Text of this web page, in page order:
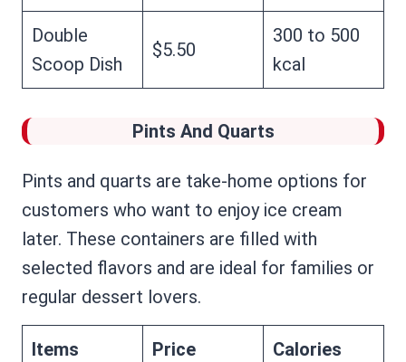
Double
Scoop Dish
$5.50
300 to 500
kcal
Pints And Quarts
Pints and quarts are take-home options for
customers who want to enjoy ice cream
later. These containers are filled with
selected flavors and are ideal for families or
regular dessert lovers.
Items Price Calories